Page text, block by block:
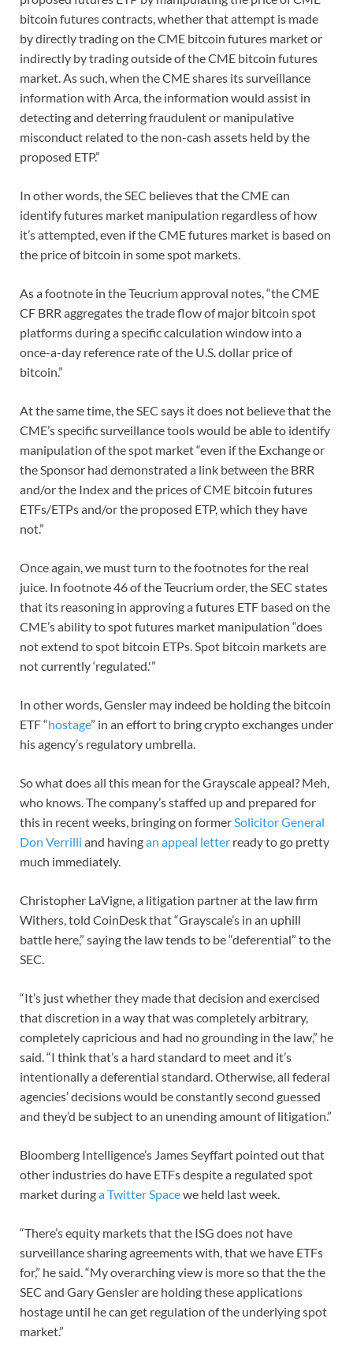
bitcoin futures contracts, whether that attempt is made
by directly trading on the CME bitcoin futures market or
indirectly by trading outside of the CME bitcoin futures
market. As such, when the CME shares its surveillance
information with Arca, the information would assist in
detecting and deterring fraudulent or manipulative
misconduct related to the non-cash assets held by the
proposed ETP.”
In other words, the SEC believes that the CME can
identify futures market manipulation regardless of how
it’s attempted, even if the CME futures market is based on
the price of bitcoin in some spot markets.
As a footnote in the Teucrium approval notes, “the CME
CF BRR aggregates the trade flow of major bitcoin spot
platforms during a specific calculation window into a
once-a-day reference rate of the U.S. dollar price of
bitcoin.”
At the same time, the SEC says it does not believe that the
CME’s specific surveillance tools would be able to identify
manipulation of the spot market “even if the Exchange or
the Sponsor had demonstrated a link between the BRR
and/or the Index and the prices of CME bitcoin futures
ETFs/ETPs and/or the proposed ETP, which they have
not.”
Once again, we must turn to the footnotes for the real
juice. In footnote 46 of the Teucrium order, the SEC states
that its reasoning in approving a futures ETF based on the
CME’s ability to spot futures market manipulation “does
not extend to spot bitcoin ETPs. Spot bitcoin markets are
not currently ‘regulated.'”
In other words, Gensler may indeed be holding the bitcoin
ETF “hostage” in an effort to bring crypto exchanges under
his agency’s regulatory umbrella.
So what does all this mean for the Grayscale appeal? Meh,
who knows. The company’s staffed up and prepared for
this in recent weeks, bringing on formerSolicitor General
Don Verrilli and havingan appeal letter ready to go pretty
much immediately.
Christopher LaVigne, a litigation partner at the law firm
Withers, told CoinDesk that “Grayscale’s in an uphill
battle here,” saying the law tends to be “deferential” to the
SEC.
“It’s just whether they made that decision and exercised
that discretion in a way that was completely arbitrary,
completely capricious and had no grounding in the law,” he
said. “I think that’s a hard standard to meet and it’s
intentionally a deferential standard. Otherwise, all federal
agencies’ decisions would be constantly second guessed
and they’d be subject to an unending amount of litigation.”
Bloomberg Intelligence’s James Seyffart pointed out that
other industries do have ETFs despite a regulated spot
market duringa Twitter Spacewe held last week.
“There’s equity markets that the ISG does not have
surveillance sharing agreements with, that we have ETFs
for,” he said. “My overarching view is more so that the the
SEC and Gary Gensler are holding these applications
hostage until he can get regulation of the underlying spot
market.”